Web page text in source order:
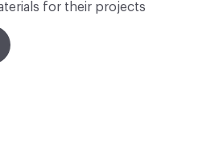
for their projects